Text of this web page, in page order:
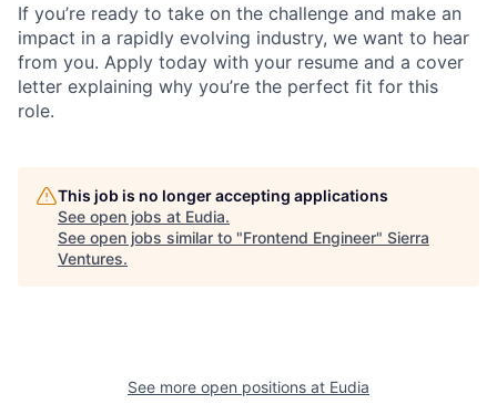
If you’re ready to take on the challenge and make an
impact in a rapidly evolving industry, we want to hear
from you. Apply today with your resume and a cover
letter explaining why you’re the perfect fit for this
role.
This job is no longer accepting applications
See open jobs at Eudia.
See open jobs similar to "Frontend Engineer" Sierra
Ventures.
See more open positions at Eudia